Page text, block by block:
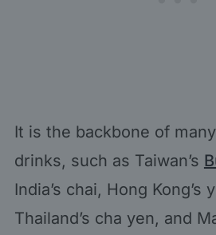
It is the backbone of
drinks, such as Taiwan’s
India’s chai, Hong Kong’s
Thailand’s cha yen, and